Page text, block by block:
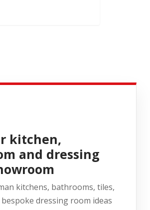
kitchen,
and dressing
kitchens, bathrooms, tiles,
dressing room ideas